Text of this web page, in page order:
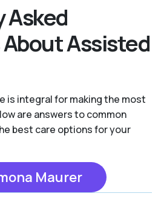
Asked
Assisted
is integral for making the most
are answers to common
best care options for your
Maurer